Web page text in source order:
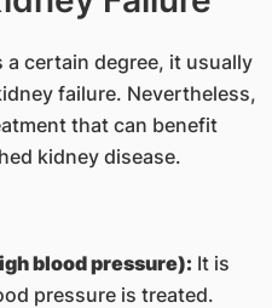
a certain degree, it usually
failure. Nevertheless,
that can benefit
kidney disease.
blood pressure): It is
pressure is treated.